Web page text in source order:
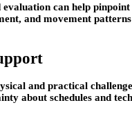
can help
and movement
and practical
about schedules and